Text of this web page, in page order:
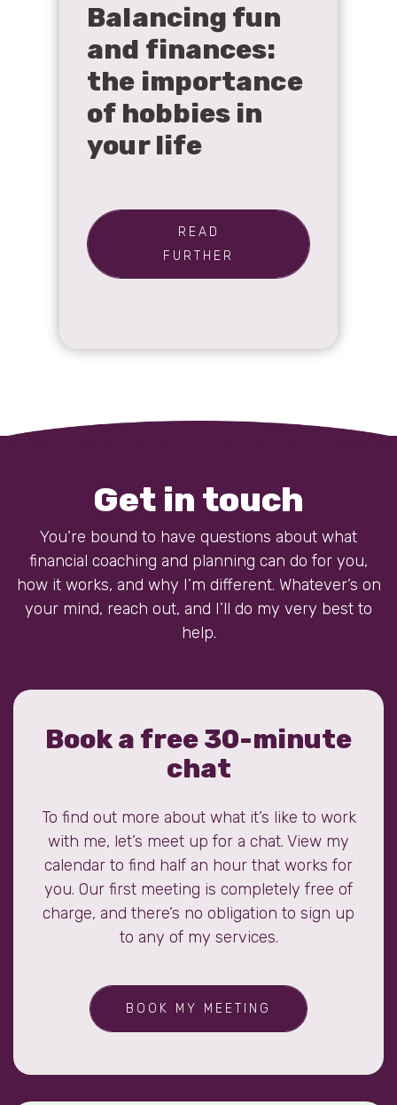
Balancing fun
and finances:
the importance
of hobbies in
your life
READ
FURTHER
Get in touch
You’re bound to have questions about what
financial coaching and planning can do for you,
how it works, and why I’m different. Whatever’s on
your mind, reach out, and I’ll do my very best to
help.
Book a free 30-minute
chat
To find out more about what it’s like to work
with me, let’s meet up for a chat. View my
calendar to find half an hour that works for
you. Our first meeting is completely free of
charge, and there’s no obligation to sign up
to any of my services.
BOOK MY MEETING